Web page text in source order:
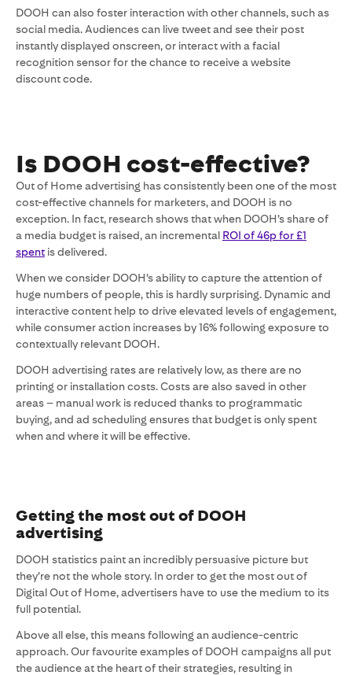
DOOH can also foster interaction with other channels, such as
social media. Audiences can live tweet and see their post
instantly displayed onscreen, or interact with a facial
recognition sensor for the chance to receive a website
discount code.
Is DOOH cost-effective?
Out of Home advertising has consistently been one of the most
cost-effective channels for marketers, and DOOH is no
exception. In fact, research shows that when DOOH’s share of
a media budget is raised, an incremental ROI of 46p for £1
spent is delivered.
When we consider DOOH’s ability to capture the attention of
huge numbers of people, this is hardly surprising. Dynamic and
interactive content help to drive elevated levels of engagement,
while consumer action increases by 16% following exposure to
contextually relevant DOOH.
DOOH advertising rates are relatively low, as there are no
printing or installation costs. Costs are also saved in other
areas – manual work is reduced thanks to programmatic
buying, and ad scheduling ensures that budget is only spent
when and where it will be effective.
Getting the most out of DOOH
advertising
DOOH statistics paint an incredibly persuasive picture but
they’re not the whole story. In order to get the most out of
Digital Out of Home, advertisers have to use the medium to its
full potential.
Above all else, this means following an audience-centric
approach. Our favourite examples of DOOH campaigns all put
the audience at the heart of their strategies, resulting in